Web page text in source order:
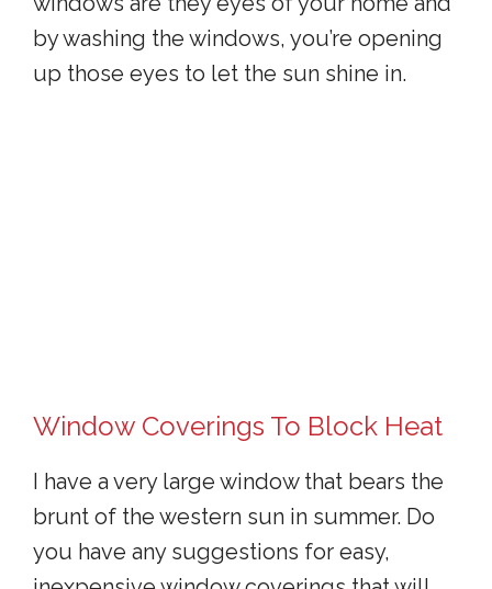
by washing the windows, you’re opening
up those eyes to let the sun shine in.
Window Coverings To Block Heat
I have a very large window that bears the
brunt of the western sun in summer. Do
you have any suggestions for easy,